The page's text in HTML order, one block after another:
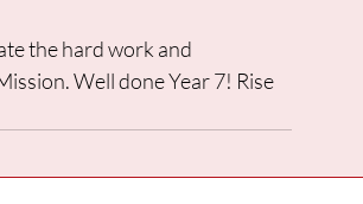
the hard work and
Well done Year 7! Rise